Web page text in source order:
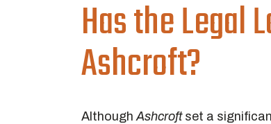
Has the Legal
Ashcroft?
AlthoughAshcroftset a